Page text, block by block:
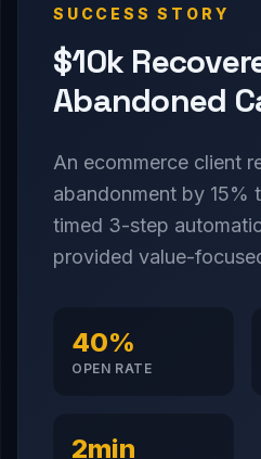
SUCCESS STORY
$10k
Abandoned
An ecommerce client
abandonment by 15%
timed 3-step
provided value-
40%
OPEN RATE
2min